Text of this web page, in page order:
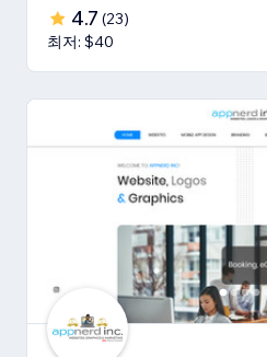
4.7 (23)
최저: $40